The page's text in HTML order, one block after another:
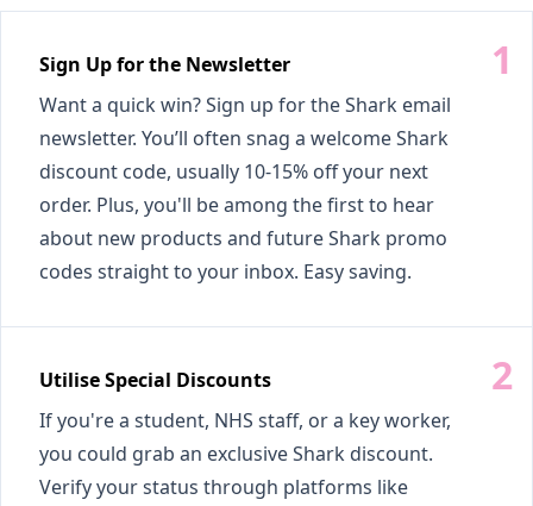
Sign Up for the Newsletter
Want a quick win? Sign up for the Shark email
newsletter. You’ll often snag a welcome Shark
discount code, usually 10-15% off your next
order. Plus, you'll be among the first to hear
about new products and future Shark promo
codes straight to your inbox. Easy saving.
Utilise Special Discounts
If you're a student, NHS staff, or a key worker,
you could grab an exclusive Shark discount.
Verify your status through platforms like